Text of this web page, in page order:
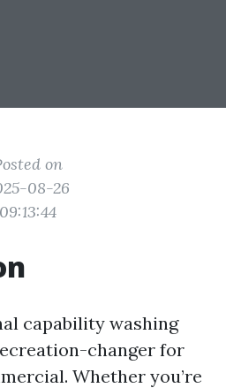
on
08-26
09:13:44
capability washing
changer for
Whether you’re